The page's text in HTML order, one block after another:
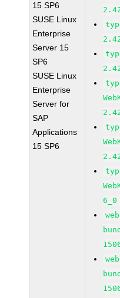
15 SP6
SUSE Linux
Enterprise
Server 15
SP6
SUSE Linux
Enterprise
Server for
SAP
Applications
15 SP6